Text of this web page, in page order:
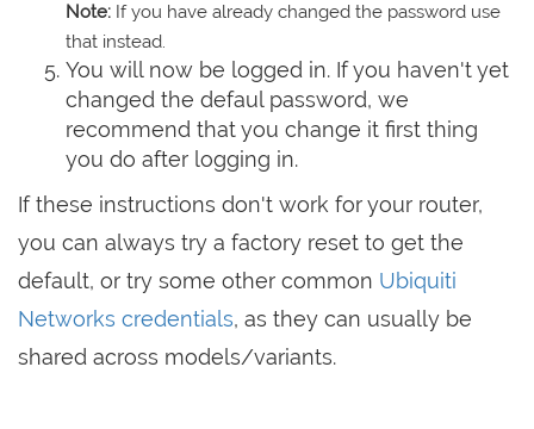
Note: If you have already changed the password use
that instead.
You will now be logged in. If you haven't yet
changed the defaul password, we
recommend that you change it first thing
you do after logging in.
If these instructions don't work for your router,
you can always try a factory reset to get the
default, or try some other common Ubiquiti
Networks credentials, as they can usually be
shared across models/variants.